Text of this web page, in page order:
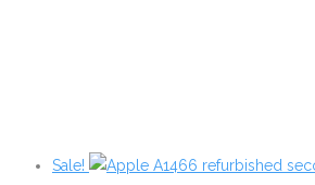
Sale!